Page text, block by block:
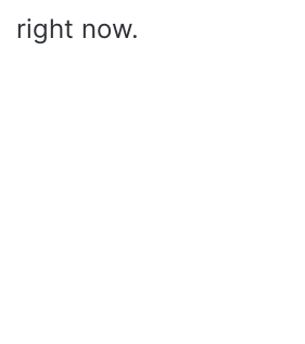
right now.